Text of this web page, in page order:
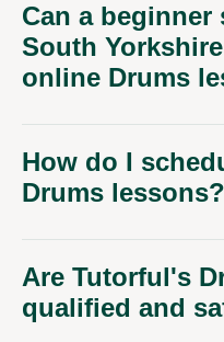
Can a beginner
South
online Drums
How do I
Drums lessons?
Are Tutorful's
qualified and